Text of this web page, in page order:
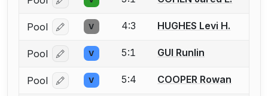
Log in or create an account to report a bout
Pool Log in or create an account to report a bout
V 4:3 HUGHES Levi H.
Pool Log in or create an account to report a bout
V 5:1 GUI Runlin
Pool Log in or create an account to report a bout
V 5:4 COOPER Rowan